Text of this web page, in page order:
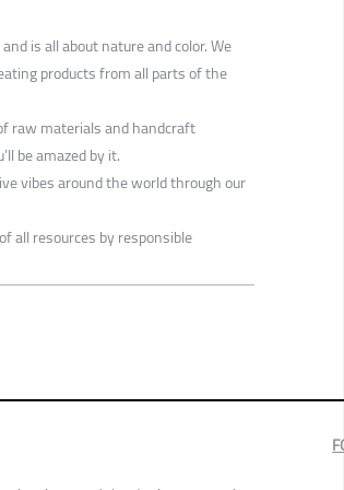
is all about nature and color. We
products from all parts of the
raw materials and handcraft
be amazed by it.
vibes around the world through our
all resources by responsible